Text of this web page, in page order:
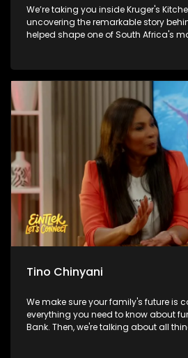
We’re taking you inside Kruger's
uncovering the remarkable story
helped shape one of South Africa's
World Cup Final. And later Brenda
week with a beautiful live
leave you smiling!
Tino Chinyani
We make sure your family's future is
everything you need to know about
Bank. Then, we're talking about all